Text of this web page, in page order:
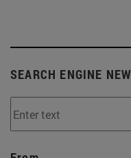
SEARCH ENGINE